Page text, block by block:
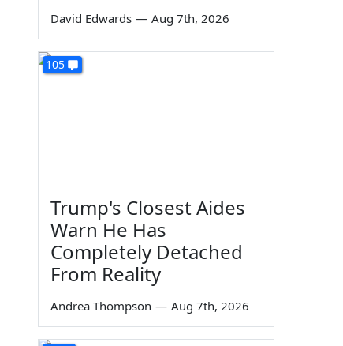
David Edwards — Aug 7th, 2026
105
Trump's Closest Aides
Warn He Has
Completely Detached
From Reality
Andrea Thompson — Aug 7th, 2026